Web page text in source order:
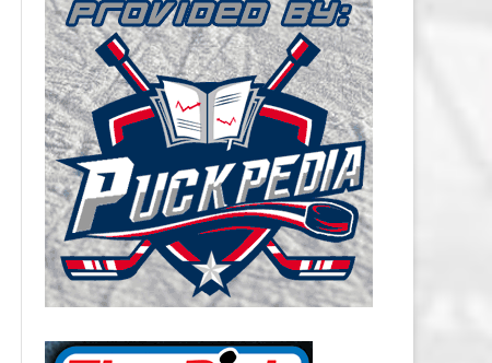
CAROLINA HURRICANES SALARY
CAP
CHICAGO BLACKHAWKS SALARY
CAP
COLORADO AVALANCHE SALARY
CAP
COLUMBUS BLUE JACKETS
SALARY CAP
DETROIT RED WINGS SALARY